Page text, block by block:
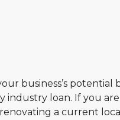
business’s potential
industry loan. If you
renovating a current